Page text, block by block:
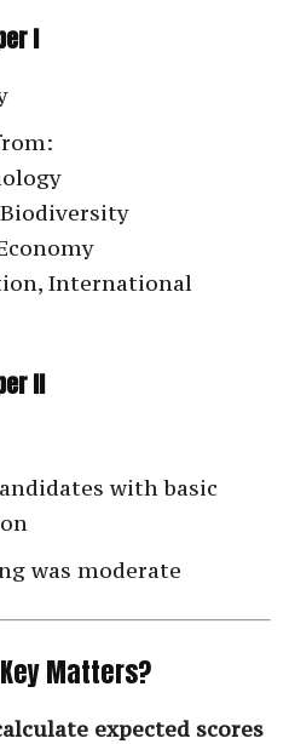
I
International
II
with basic
was moderate
Matters?
expected scores